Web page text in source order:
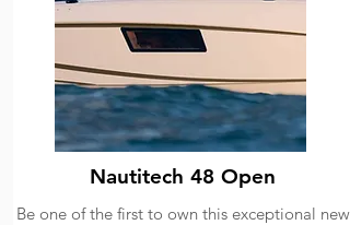
Nautitech 48 Open
Be one of the first to own this exceptional new